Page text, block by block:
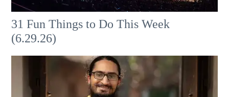
31 Fun Things to Do This Week
(6.29.26)